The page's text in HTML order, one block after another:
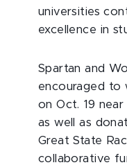
universities
excellence in
Spartan and
encouraged to
on Oct. 19
as well as
Great State
collaborative